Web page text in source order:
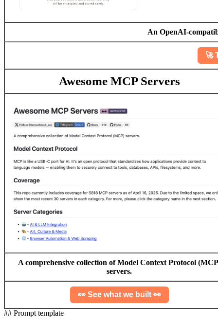
An OpenAI-
🚀
Awesome MCP Servers
A comprehensive collection of Model Context Protocol
servers.
👀 See what we built 👀
## Prompt template